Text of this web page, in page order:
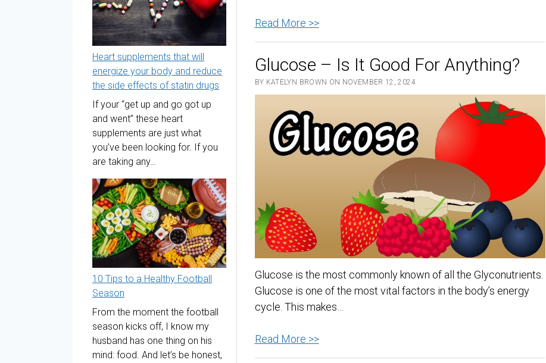
Heart supplements that will
energize your body and reduce
the side effects of statin drugs
If your “get up and go got up
and went” these heart
supplements are just what
you’ve been looking for. If you
are taking any…
10 Tips to a Healthy Football
Season
From the moment the football
season kicks off, I know my
husband has one thing on his
mind: food. And let’s be honest,
Read More >>TB
outbreak:
health
officials
cases
since
January
Glucose – Is It Good For Anything?
BY KATELYN BROWN ON NOVEMBER 12, 2024
Glucose is the most commonly known of all the Glyconutrients.
Glucose is one of the most vital factors in the body’s energy
cycle. This makes…
Read More >>Glucose